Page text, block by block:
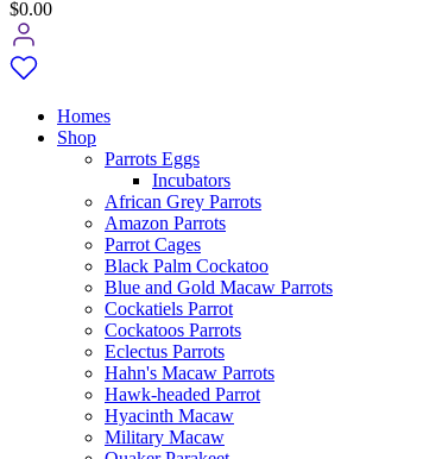
$0.00
Homes
Shop
Parrots Eggs
Incubators
African Grey Parrots
Amazon Parrots
Parrot Cages
Black Palm Cockatoo
Blue and Gold Macaw Parrots
Cockatiels Parrot
Cockatoos Parrots
Eclectus Parrots
Hahn's Macaw Parrots
Hawk-headed Parrot
Hyacinth Macaw
Military Macaw